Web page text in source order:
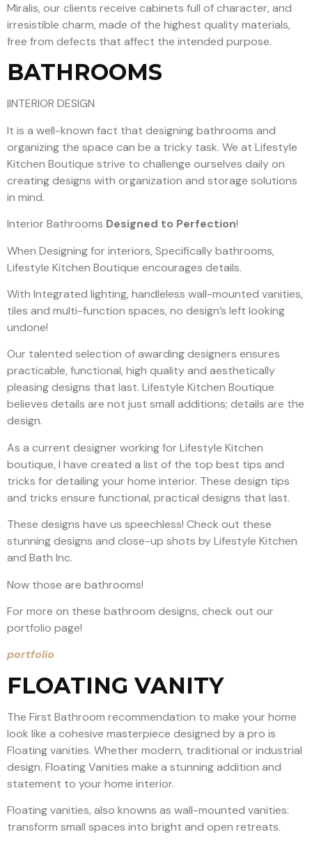
Miralis, our clients receive cabinets full of character, and
irresistible charm, made of the highest quality materials,
free from defects that affect the intended purpose.
BATHROOMS
|INTERIOR DESIGN
It is a well-known fact that designing bathrooms and
organizing the space can be a tricky task. We at Lifestyle
Kitchen Boutique strive to challenge ourselves daily on
creating designs with organization and storage solutions
in mind.
Interior Bathrooms Designed to Perfection!
When Designing for interiors, Specifically bathrooms,
Lifestyle Kitchen Boutique encourages details.
With Integrated lighting, handleless wall-mounted vanities,
tiles and multi-function spaces, no design’s left looking
undone!
Our talented selection of awarding designers ensures
practicable, functional, high quality and aesthetically
pleasing designs that last. Lifestyle Kitchen Boutique
believes details are not just small additions; details are the
design.
As a current designer working for Lifestyle Kitchen
boutique, I have created a list of the top best tips and
tricks for detailing your home interior. These design tips
and tricks ensure functional, practical designs that last.
These designs have us speechless! Check out these
stunning designs and close-up shots by Lifestyle Kitchen
and Bath Inc.
Now those are bathrooms!
For more on these bathroom designs, check out our
portfolio page!
portfolio
FLOATING VANITY
The First Bathroom recommendation to make your home
look like a cohesive masterpiece designed by a pro is
Floating vanities. Whether modern, traditional or industrial
design. Floating Vanities make a stunning addition and
statement to your home interior.
Floating vanities, also knowns as wall-mounted vanities:
transform small spaces into bright and open retreats.